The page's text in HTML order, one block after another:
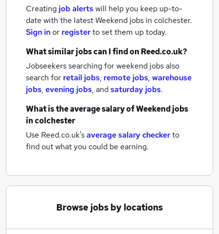
Creating job alertswill help you keep up-to-
date with the latestWeekend jobs in colchester.
Sign inor registerto set them up today.
What similar jobs can I find on Reed.co.uk?
Jobseekers searching for weekend jobs also
search for retail jobs, remote jobs, warehouse
jobs, evening jobs, andsaturday jobs.
What is the average salary ofWeekend jobs
in colchester
Use Reed.co.uk'saverage salary checkerto
find out what you could be earning.
Browse jobs by locations